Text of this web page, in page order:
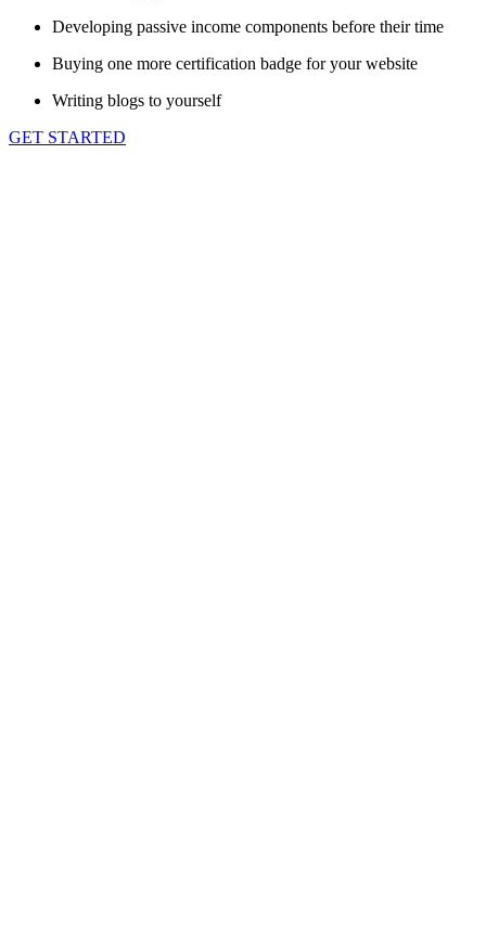
Developing passive income components before their time
Buying one more certification badge for your website
Writing blogs to yourself
GET STARTED